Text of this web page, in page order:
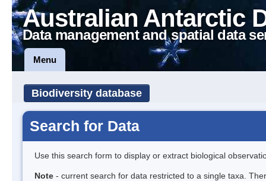
Australian Antarctic
Data management and spatial data
Menu
Biodiversity database
Search for Data
Use this search form to display or extract biological
Note - current search for data restricted to a single taxa.